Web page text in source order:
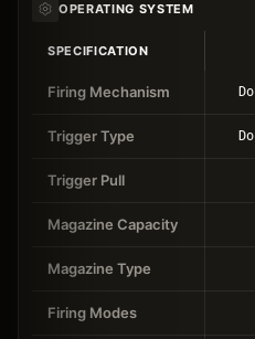
OPERATING SYSTEM
SPECIFICATION
Firing Mechanism
Trigger Type
Trigger Pull
Magazine Capacity
Magazine Type
Firing Modes